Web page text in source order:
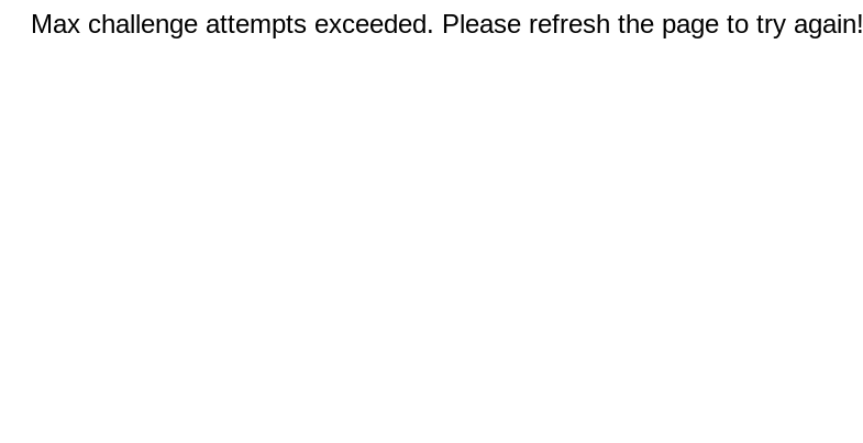
Max challenge attempts exceeded. Please refresh the page to try again!